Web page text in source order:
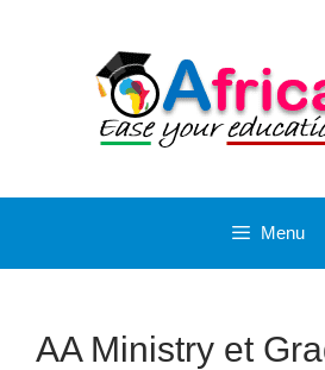
Menu
AA Ministry et